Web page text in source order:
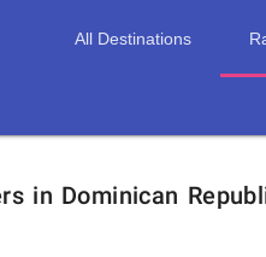
All Destinations
in Dominican